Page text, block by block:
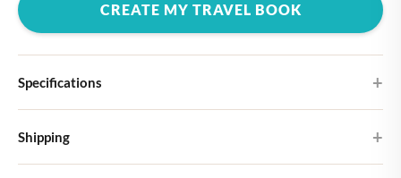
CREATE MY TRAVEL BOOK
Specifications
Choose from four different cover designs
Shipping